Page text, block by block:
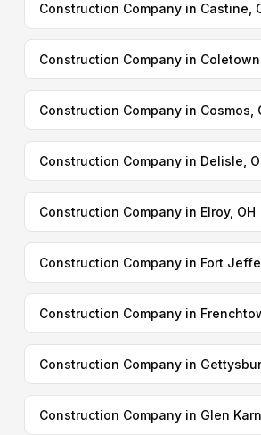
Construction Company in Castine,
Construction Company in
Construction Company in Cosmos,
Construction Company in Delisle,
Construction Company in Elroy, OH
Construction Company in Fort
Construction Company in
Construction Company in
Construction Company in Glen